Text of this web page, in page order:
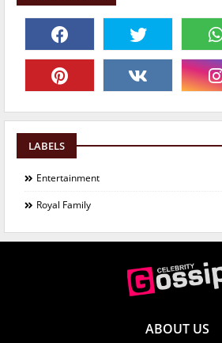
LABELS
Entertainment
Royal Family
ABOUT US